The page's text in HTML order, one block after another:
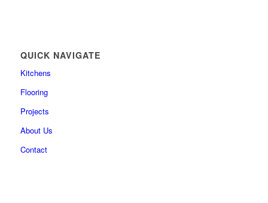
QUICK NAVIGATE
Kitchens
Flooring
Projects
About Us
Contact